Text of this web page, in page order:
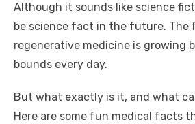
o
k
Although it sounds like science
be science fact in the future. The
regenerative medicine is growing
bounds every day.
But what exactly is it, and what
Here are some fun medical facts